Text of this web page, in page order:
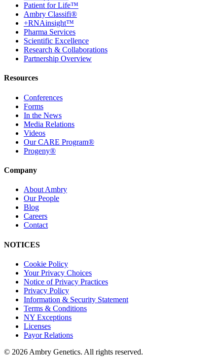
Patient for Life™
Ambry Classifi®
+RNAinsight™
Pharma Services
Scientific Excellence
Research & Collaborations
Partnership Overview
Resources
Conferences
Forms
In the News
Media Relations
Videos
Our CARE Program®
Progeny®
Company
About Ambry
Our People
Blog
Careers
Contact
NOTICES
Cookie Policy
Your Privacy Choices
Notice of Privacy Practices
Privacy Policy
Information & Security Statement
Terms & Conditions
NY Exceptions
Licenses
Payor Relations
© 2026 Ambry Genetics. All rights reserved.